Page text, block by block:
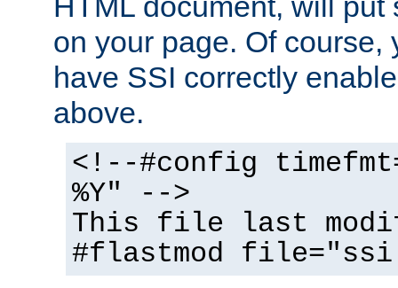
on your page. Of course,
have SSI correctly
above.
<!--#config
%Y" -->
This file last
#flastmod